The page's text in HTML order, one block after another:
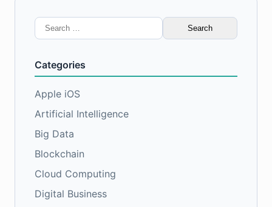
Search
for:
Categories
Apple iOS
Artificial Intelligence
Big Data
Blockchain
Cloud Computing
Digital Business